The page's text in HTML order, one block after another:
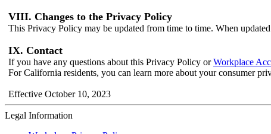
VIII. Changes to the Privacy Policy
This Privacy Policy may be updated from time to time. When
IX. Contact
If you have any questions about this Privacy Policy orWorkplace
For California residents, you can learn more about your consumer
Effective October 10, 2023
Legal Information